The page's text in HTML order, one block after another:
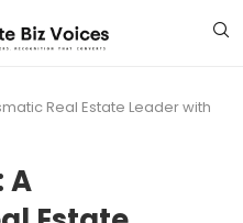
Real Estate Leader with
A